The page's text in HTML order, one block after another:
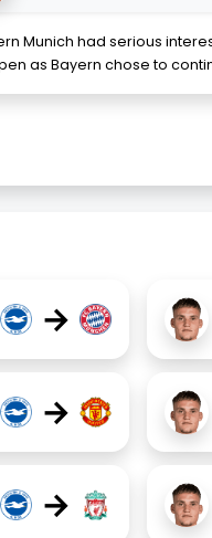
Munich had serious
as Bayern chose to
→
→
→